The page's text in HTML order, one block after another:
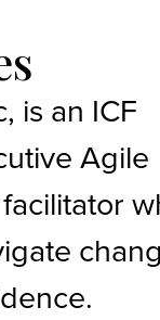
is an ICF
Agile